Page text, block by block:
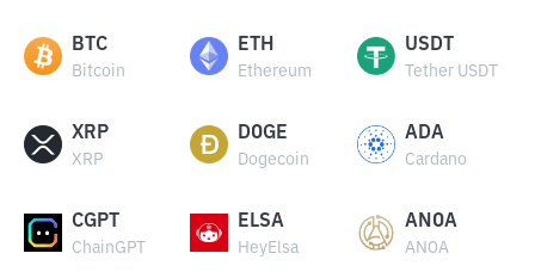
BTC
Bitcoin
ETH
Ethereum
USDT
Tether USDT
XRP
XRP
DOGE
Dogecoin
ADA
Cardano
CGPT
ChainGPT
ELSA
HeyElsa
ANOA
ANOA